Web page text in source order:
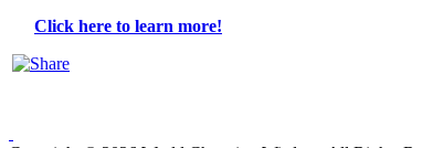
Click here to learn more!